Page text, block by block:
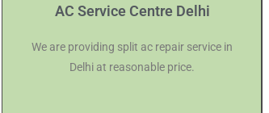
AC Service Centre Delhi
We are providing split ac repair service in
Delhi at reasonable price.